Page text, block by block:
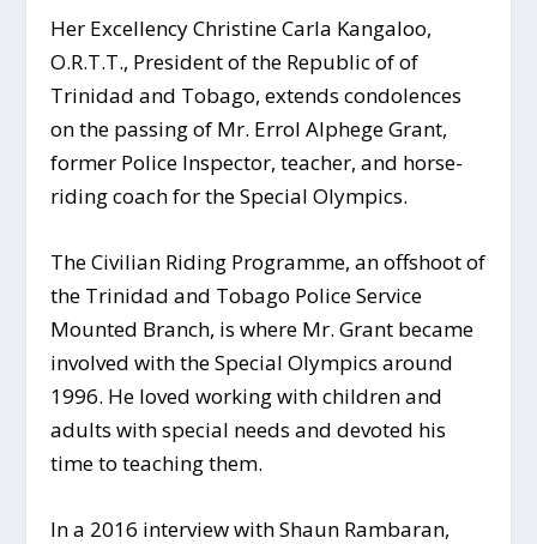
Her Excellency Christine Carla Kangaloo,
O.R.T.T., President of the Republic of of
Trinidad and Tobago, extends condolences
on the passing of Mr. Errol Alphege Grant,
former Police Inspector, teacher, and horse-
riding coach for the Special Olympics.
The Civilian Riding Programme, an offshoot of
the Trinidad and Tobago Police Service
Mounted Branch, is where Mr. Grant became
involved with the Special Olympics around
1996. He loved working with children and
adults with special needs and devoted his
time to teaching them.
In a 2016 interview with Shaun Rambaran,